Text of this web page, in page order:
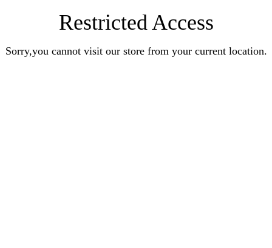
Restricted Access
Sorry,you cannot visit our store from your current location.